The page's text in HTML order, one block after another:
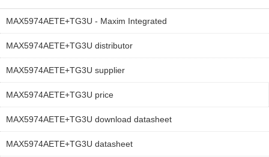
MAX5974AETE+TG3U - Maxim Integrated
MAX5974AETE+TG3U distributor
MAX5974AETE+TG3U supplier
MAX5974AETE+TG3U price
MAX5974AETE+TG3U download datasheet
MAX5974AETE+TG3U datasheet